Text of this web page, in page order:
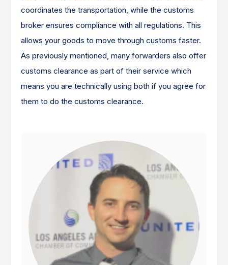
coordinates the transportation, while the customs
broker ensures compliance with all regulations. This
allows your goods to move through customs faster.
As previously mentioned, many forwarders also offer
customs clearance as part of their service which
means you are technically using both if you agree for
them to do the customs clearance.